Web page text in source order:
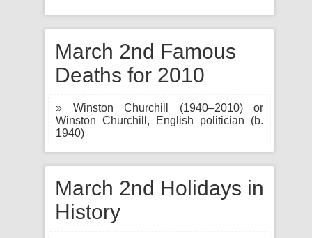
March 2nd Famous
Deaths for 2010
» Winston Churchill (1940–2010) or
Winston Churchill, English politician (b.
1940)
March 2nd Holidays in
History